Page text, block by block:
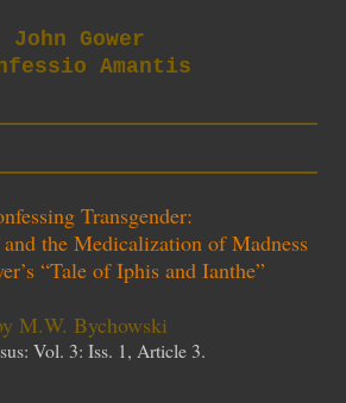
John Gower
Amantis
Transgender:
the Medicalization of Madness
“Tale of Iphis and Ianthe”
M.W. Bychowski
Vol. 3: Iss. 1, Article 3.